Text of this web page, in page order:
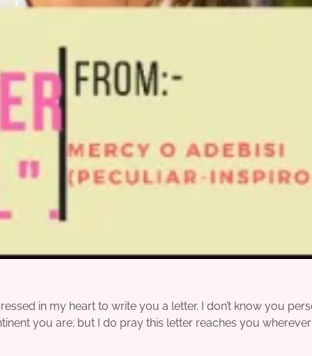
in my heart to write you a letter. I don’t know you
you are; but I do pray this letter reaches you